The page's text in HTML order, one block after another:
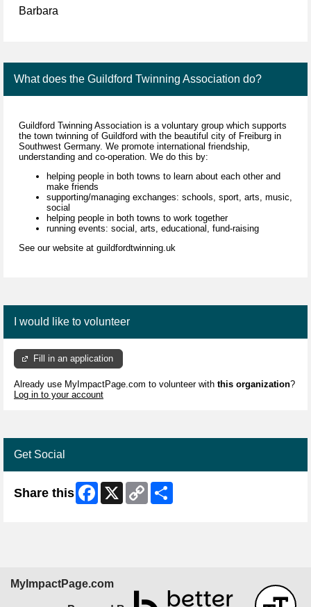
Barbara
What does the Guildford Twinning Association do?
Guildford Twinning Association is a voluntary group which supports
the town twinning of Guildford with the beautiful city of Freiburg in
Southwest Germany. We promote international friendship,
understanding and co-operation. We do this by:
helping people in both towns to learn about each other and
make friends
supporting/managing exchanges: schools, sport, arts, music,
social
helping people in both towns to work together
running events: social, arts, educational, fund-raising
See our website at guildfordtwinning.uk
I would like to volunteer
Fill in an application
Already use MyImpactPage.com to volunteer with this organization?
Log in to your account
Get Social
Share this Facebook
X
Copy
Link
MyImpactPage.com